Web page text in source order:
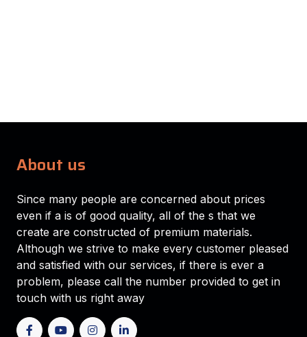
About us
Since many people are concerned about prices
even if a is of good quality, all of the s that we
create are constructed of premium materials.
Although we strive to make every customer pleased
and satisfied with our services, if there is ever a
problem, please call the number provided to get in
touch with us right away